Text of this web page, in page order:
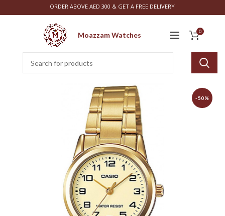
ORDER ABOVE AED 300 & GET A FREE DELIVERY
Moazzam Watches 0
-50%